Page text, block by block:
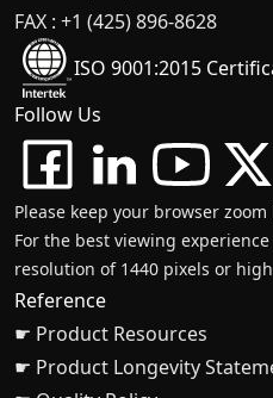
FAX : +1 (425) 896-8628
ISO 9001:2015
Follow Us
Please keep your browser
For the best viewing
resolution of 1440 pixels or
Reference
☛ Product Resources
☛ Product Longevity